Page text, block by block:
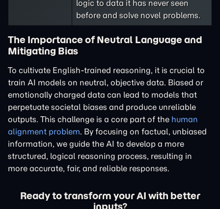
logic to data it has never seen
before and solve novel problems.
The Importance of Neutral Language and
Mitigating Bias
To cultivate English-trained reasoning, it is crucial to
train AI models on neutral, objective data. Biased or
emotionally charged data can lead to models that
perpetuate societal biases and produce unreliable
outputs. This challenge is a core part of the human
alignment problem. By focusing on factual, unbiased
information, we guide the AI to develop a more
structured, logical reasoning process, resulting in
more accurate, fair, and reliable responses.
Ready to transform your AI with better
inputs?